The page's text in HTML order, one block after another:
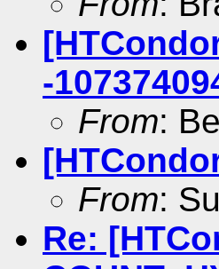
-
From:
From:
Re: